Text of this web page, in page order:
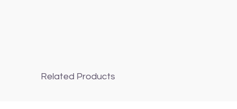
Related Products